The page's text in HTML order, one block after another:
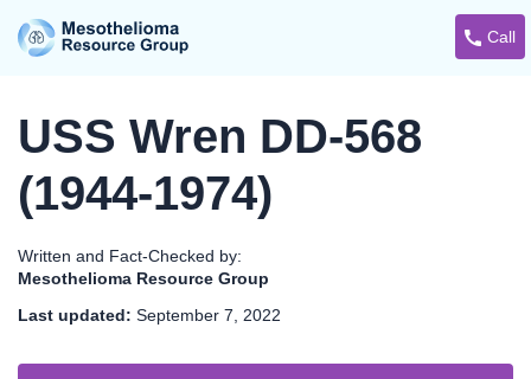
Call
USS Wren DD-568
(1944-1974)
Written and Fact-Checked by:
Mesothelioma Resource Group
Last updated: September 7, 2022